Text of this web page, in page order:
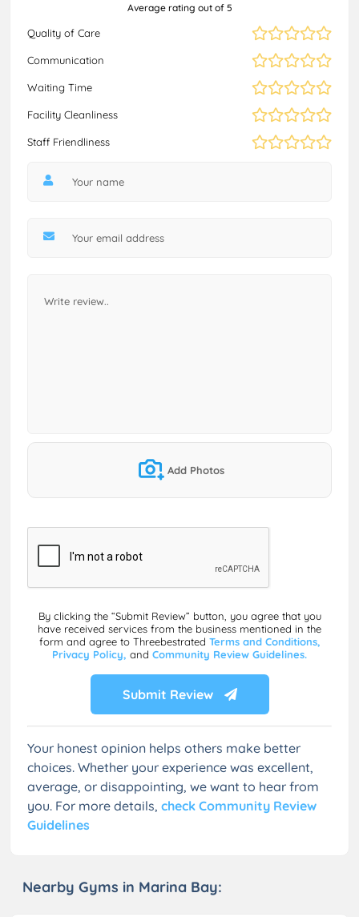
Quality of Care
Communication
Waiting Time
Facility Cleanliness
Staff Friendliness
Average rating out of 5
Add Photos
By clicking the “Submit Review” button, you agree that you
have received services from the business mentioned in the
form and agree to Threebestrated Terms and Conditions,
Privacy Policy, and Community Review Guidelines.
Submit Review
Your honest opinion helps others make better
choices. Whether your experience was excellent,
average, or disappointing, we want to hear from
you. For more details, check Community Review
Guidelines
Nearby Gyms in Marina Bay: